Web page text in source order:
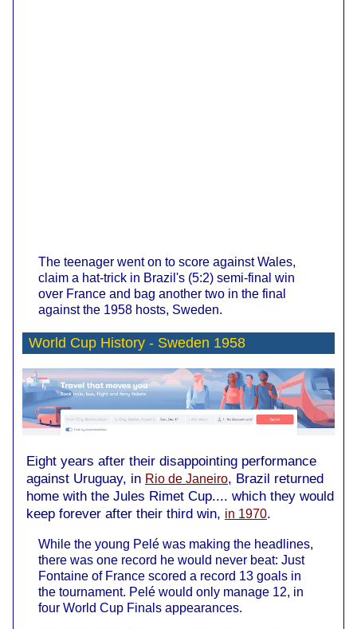
The teenager went on to score against Wales,
claim a hat-trick in Brazil's (5:2) semi-final win
over France and bag another two in the final
against the 1958 hosts, Sweden.
World Cup History - Sweden 1958
Eight years after their disappointing performance
against Uruguay, in Rio de Janeiro, Brazil returned
home with the Jules Rimet Cup.... which they would
keep forever after their third win, in 1970.
While the young Pelé was making the headlines,
there was one record he would never beat: Just
Fontaine of France scored a record 13 goals in
the tournament. Pelé would only manage 12, in
four World Cup Finals appearances.